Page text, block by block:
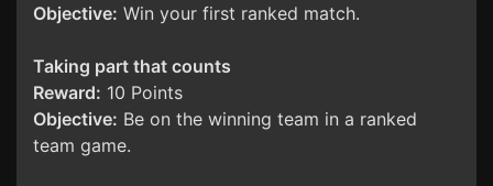
Objective: Win your first ranked match.
Taking part that counts
Reward: 10 Points
Objective: Be on the winning team in a ranked
team game.